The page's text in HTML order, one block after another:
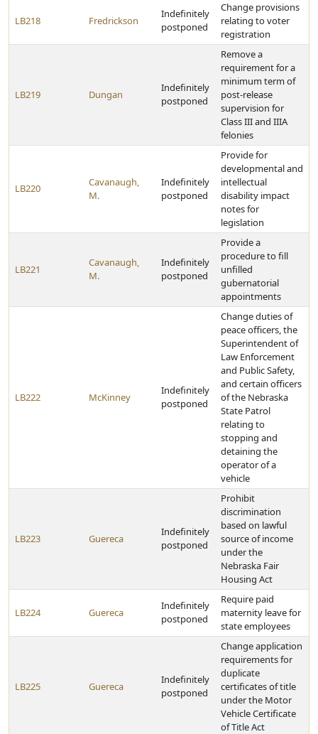
LB218 Fredrickson
Indefinitely
postponed
Change provisions
relating to voter
registration
LB219 Dungan
Indefinitely
postponed
Remove a
requirement for a
minimum term of
post-release
supervision for
Class III and IIIA
felonies
LB220
Cavanaugh,
M.
Indefinitely
postponed
Provide for
developmental and
intellectual
disability impact
notes for
legislation
LB221
Cavanaugh,
M.
Indefinitely
postponed
Provide a
procedure to fill
unfilled
gubernatorial
appointments
LB222 McKinney
Indefinitely
postponed
Change duties of
peace officers, the
Superintendent of
Law Enforcement
and Public Safety,
and certain officers
of the Nebraska
State Patrol
relating to
stopping and
detaining the
operator of a
vehicle
LB223 Guereca
Indefinitely
postponed
Prohibit
discrimination
based on lawful
source of income
under the
Nebraska Fair
Housing Act
LB224 Guereca
Indefinitely
postponed
Require paid
maternity leave for
state employees
LB225 Guereca
Indefinitely
postponed
Change application
requirements for
duplicate
certificates of title
under the Motor
Vehicle Certificate
of Title Act